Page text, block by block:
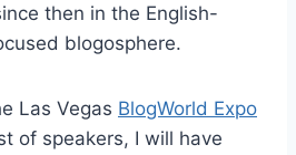
then in the English-
blogosphere.
Las Vegas BlogWorld Expo
of speakers, I will have